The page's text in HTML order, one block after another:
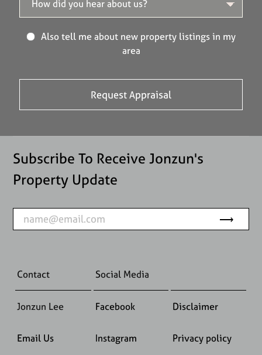
Also tell me about new property listings in my
area
Subscribe To Receive Jonzun's
Property Update
Contact Social Media
Jonzun Lee Facebook Disclaimer
Email Us Instagram Privacy policy